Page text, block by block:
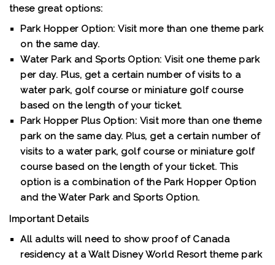
these great options:
Park Hopper Option: Visit more than one theme park
on the same day.
Water Park and Sports Option: Visit one theme park
per day. Plus, get a certain number of visits to a
water park, golf course or miniature golf course
based on the length of your ticket.
Park Hopper Plus Option: Visit more than one theme
park on the same day. Plus, get a certain number of
visits to a water park, golf course or miniature golf
course based on the length of your ticket. This
option is a combination of the Park Hopper Option
and the Water Park and Sports Option.
Important Details
All adults will need to show proof of Canada
residency at a Walt Disney World Resort theme park